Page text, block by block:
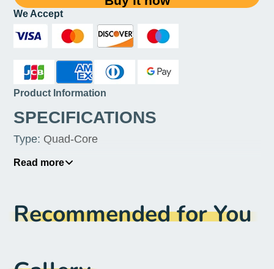
We Accept
Product Information
SPECIFICATIONS
Type: Quad-Core
Socket Type
Processor Brand:Intel
Read more
Recommended for You